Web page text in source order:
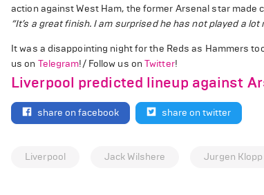
action against West Ham, the former Arsenal star made
“It’s a great finish. I am surprised he has not played a lot
It was a disappointing night for the Reds as Hammers
us on Telegram!/ Follow us onTwitter!
Liverpool predicted lineup against
share on facebook share on twitter
Liverpool Jack Wilshere Jurgen Klopp